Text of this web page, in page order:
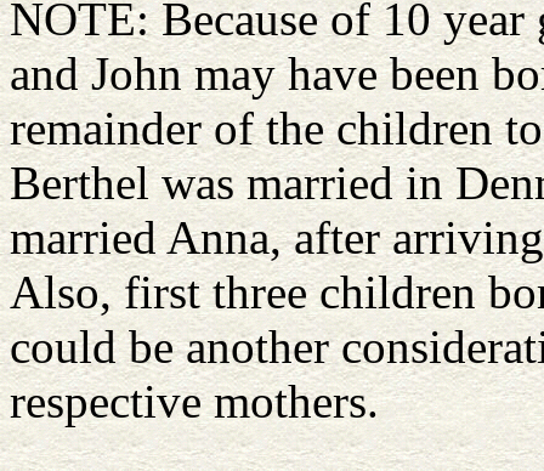
NOTE: Because of 10
and John may have been
remainder of the children
Berthel was married in
married Anna, after
Also, first three children
could be another
respective mothers.